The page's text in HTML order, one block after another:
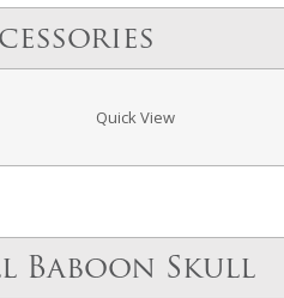
Quick View
Baboon Skull